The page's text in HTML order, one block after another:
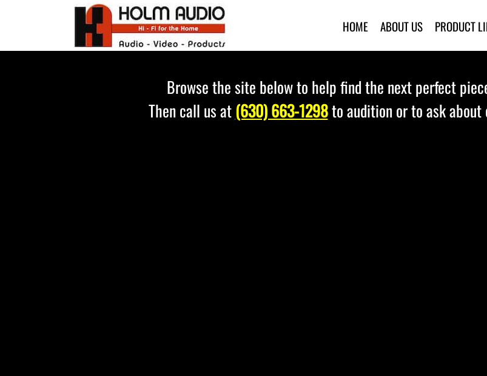
HOME ABOUT US PRODUCT
Browse the site below to help find the next perfect
Then call us at(630) 663-1298to audition or to ask about